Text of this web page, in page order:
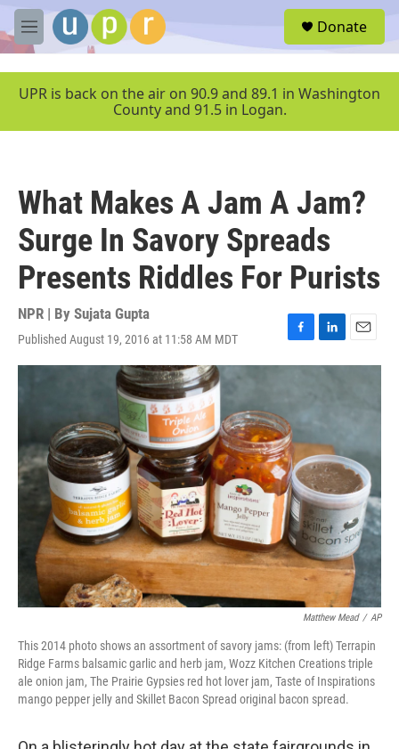
Skip to main content
M
e
u
Donate
UPR is back on the air on 90.9 and 89.1 in Washington
County and 91.5 in Logan.
What Makes A Jam A Jam?
Surge In Savory Spreads
Presents Riddles For Purists
NPR | By Sujata Gupta
Published August 19, 2016 at 11:58 AM MDT
F
a
o
o
k
L
i
I
n
E
m
Matthew Mead / AP
This 2014 photo shows an assortment of savory jams: (from left) Terrapin
Ridge Farms balsamic garlic and herb jam, Wozz Kitchen Creations triple
ale onion jam, The Prairie Gypsies red hot lover jam, Taste of Inspirations
mango pepper jelly and Skillet Bacon Spread original bacon spread.